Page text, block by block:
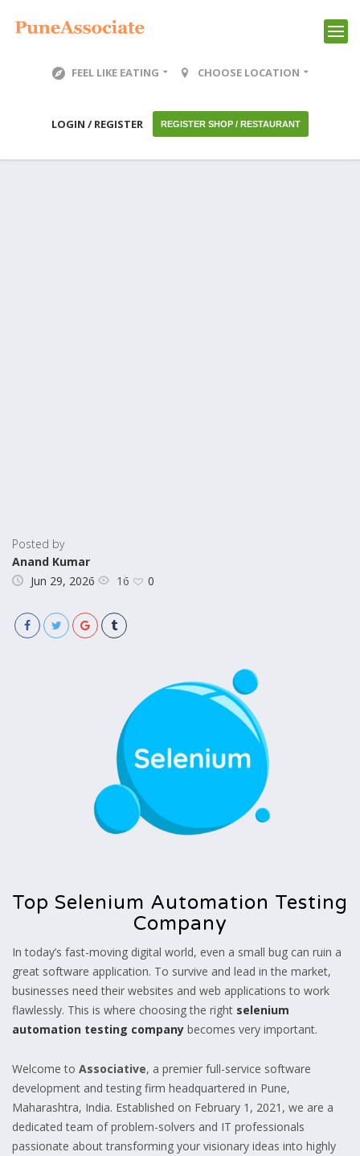
FEEL LIKE EATING CHOOSE LOCATION
LOGIN / REGISTER REGISTER SHOP / RESTAURANT
Posted by
Anand Kumar
Jun 29, 2026
16 0
Top Selenium Automation Testing
Company
In today’s fast-moving digital world, even a small bug can ruin a
great software application. To survive and lead in the market,
businesses need their websites and web applications to work
flawlessly. This is where choosing the right selenium
automation testing company becomes very important.
Welcome to Associative, a premier full-service software
development and testing firm headquartered in Pune,
Maharashtra, India. Established on February 1, 2021, we are a
dedicated team of problem-solvers and IT professionals
passionate about transforming your visionary ideas into highly